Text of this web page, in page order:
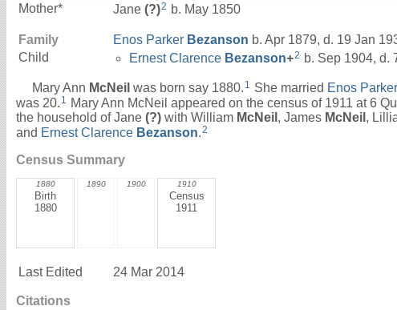
Mother* Jane (?)2 b. May 1850
Family Enos Parker Bezanson b. Apr 1879, d. 19 Jan
Child
Ernest Clarence Bezanson+2 b. Sep 1904, d.
Mary Ann McNeil was born say 1880. 1 She married Enos Parker
was 20. 1 Mary Ann McNeil appeared on the census of 1911 at 6
the household of Jane (?) with William McNeil , James McNeil ,
and Ernest Clarence Bezanson.2
Census Summary
1880
Birth
1880
1890 1900 1910
Census
1911
Last Edited 24 Mar 2014
Citations